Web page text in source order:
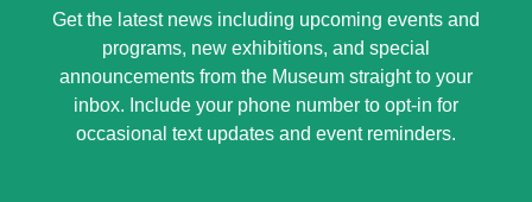
Get the latest news including upcoming events and
programs, new exhibitions, and special
announcements from the Museum straight to your
inbox. Include your phone number to opt-in for
occasional text updates and event reminders.